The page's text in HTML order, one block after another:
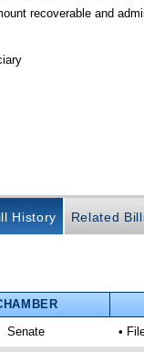
recoverable and
History Related
Senate •